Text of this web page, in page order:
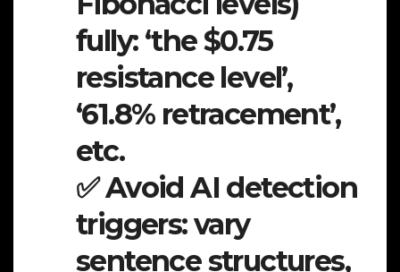
fully: ‘the $0.75
resistance level’,
‘61.8% retracement’,
etc.
✅ Avoid AI detection
triggers: vary
sentence structures,